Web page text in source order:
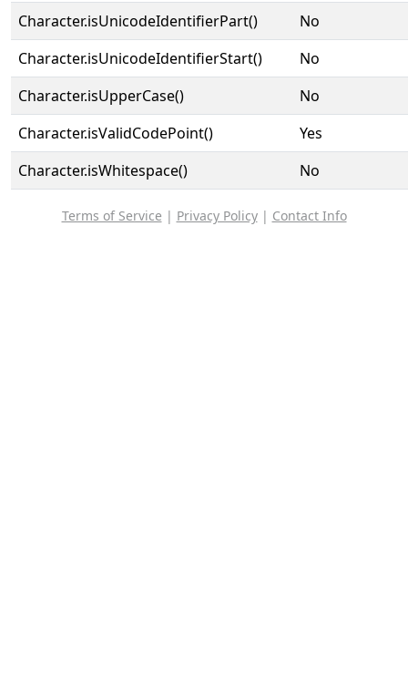
Character.isUnicodeIdentifierPart()
No
Character.isUnicodeIdentifierStart()
No
Character.isUpperCase()
No
Character.isValidCodePoint()
Yes
Character.isWhitespace()
No
Terms of Service | Privacy Policy| Contact Info